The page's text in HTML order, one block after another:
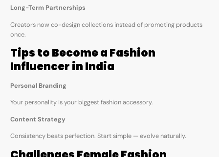
Long-Term Partnerships
Creators now co-design collections instead of promoting products
once.
Tips to Become a Fashion
Influencer in India
Personal Branding
Your personality is your biggest fashion accessory.
Content Strategy
Consistency beats perfection. Start simple — evolve naturally.